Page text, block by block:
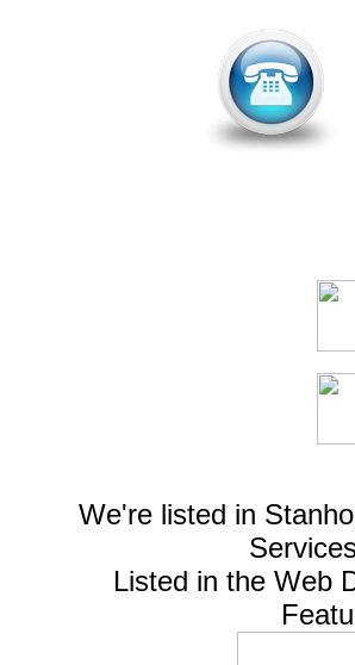
We're listed in
Listed in the Web